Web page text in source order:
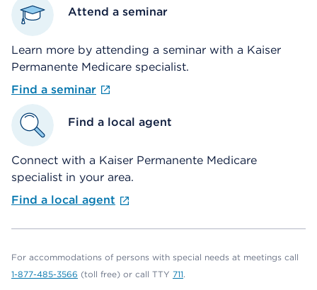
Attend a seminar
Learn more by attending a seminar with a Kaiser
Permanente Medicare specialist.
Find a seminar
Find a local agent
Connect with a Kaiser Permanente Medicare
specialist in your area.
Find a local agent
For accommodations of persons with special needs at meetings call
1-877-485-3566 (toll free) or call TTY 711.